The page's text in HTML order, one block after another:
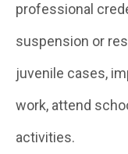
professional
suspension or
juvenile cases,
work, attend
activities.